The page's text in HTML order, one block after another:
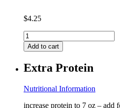
$4.25
Couscous
quantity
Add to cart
Extra Protein
Nutritional Information
increase protein to 7 oz – add